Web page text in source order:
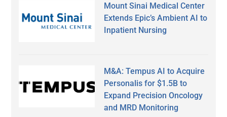
Mount Sinai Medical Center
Extends Epic’s Ambient AI to
Inpatient Nursing
M&A: Tempus AI to Acquire
Personalis for $1.5B to
Expand Precision Oncology
and MRD Monitoring